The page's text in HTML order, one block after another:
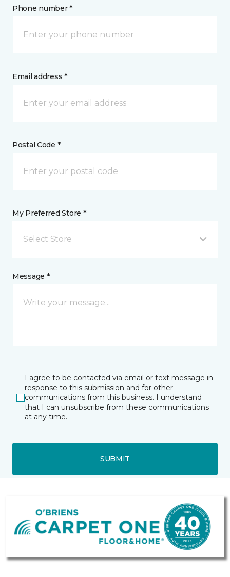
Phone number *
Email address *
Postal Code *
My Preferred Store *
Select Store
Message *
I agree to be contacted via email or text message in
response to this submission and for other
communications from this business. I understand
that I can unsubscribe from these communications
at any time.
SUBMIT